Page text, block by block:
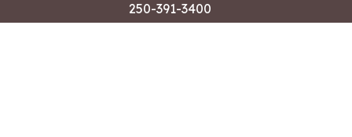
250-391-3400